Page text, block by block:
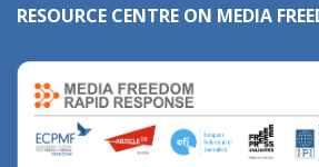
RESOURCE CENTRE ON MEDIA